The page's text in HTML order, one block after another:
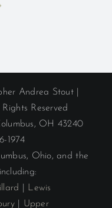
Andrea Stout |
Reserved
OH 43240
1974
Ohio, and the
Lewis
| Upper